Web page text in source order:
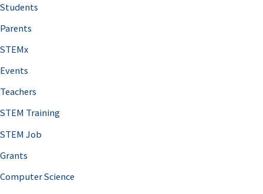
Students
Parents
STEMx
Events
Teachers
STEM Training
STEM Job
Grants
Computer Science